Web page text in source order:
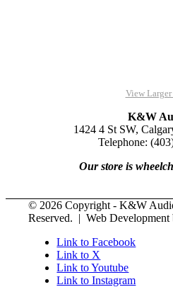
View
K&W
1424 4 St SW,
Telephone:
Our store is
© 2026 Copyright - K&W
Reserved. | Web
Link to Facebook
Link to X
Link to Youtube
Link to Instagram